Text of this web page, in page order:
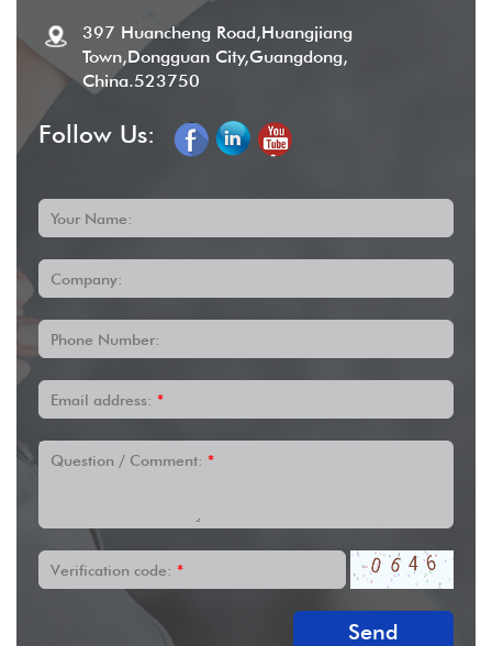
397 Huancheng Road,Huangjiang
Town,Dongguan City,Guangdong,
China.523750
Follow Us:
Your Name:
Company:
Phone Number:
Email address: *
Question / Comment: *
Verification code: *
Send